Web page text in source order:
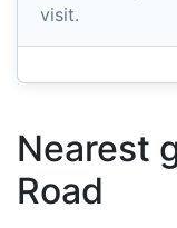
visit.
Nearest
Road